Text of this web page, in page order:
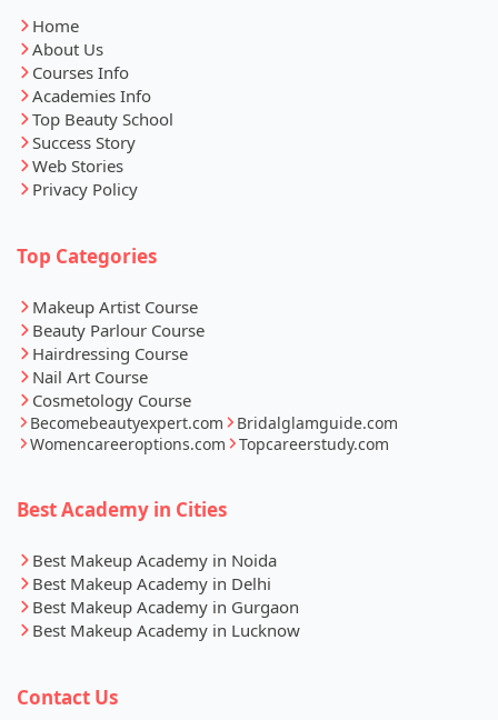
Home
About Us
Courses Info
Academies Info
Top Beauty School
Success Story
Web Stories
Privacy Policy
Top Categories
Makeup Artist Course
Beauty Parlour Course
Hairdressing Course
Nail Art Course
Cosmetology Course
Becomebeautyexpert.com
Bridalglamguide.com
Womencareeroptions.com
Topcareerstudy.com
Best Academy in Cities
Best Makeup Academy in Noida
Best Makeup Academy in Delhi
Best Makeup Academy in Gurgaon
Best Makeup Academy in Lucknow
Contact Us